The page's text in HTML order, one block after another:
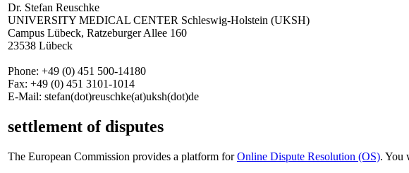
Dr. Stefan Reuschke
UNIVERSITY MEDICAL CENTER Schleswig-Holstein (UKSH)
Campus Lübeck, Ratzeburger Allee 160
23538 Lübeck
Phone: +49 (0) 451 500-14180
Fax: +49 (0) 451 3101-1014
E-Mail: stefan(dot)reuschke(at)uksh(dot)de
settlement of disputes
The European Commission provides a platform forOnline Dispute Resolution (OS). You